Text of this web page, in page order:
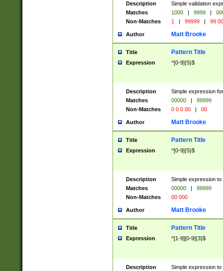
Description
Simple validation
Matches
1000 | 9999 |
Non-Matches
1 | 99999 | 99
Author Matt Brooke
Title Pattern Title
Expression ^[0-9]{5}$
Description
Simple expression
Matches
00000 |
99999
Non-Matches
0 0 0 00 | 00
Author Matt Brooke
Title Pattern Title
Expression ^[0-9]{5}$
Description
Simple expression
Matches
00000 |
99999
Non-Matches
00 000
Author Matt Brooke
Title Pattern Title
Expression ^[1-9][0-9]{3}$
Description
Simple expression